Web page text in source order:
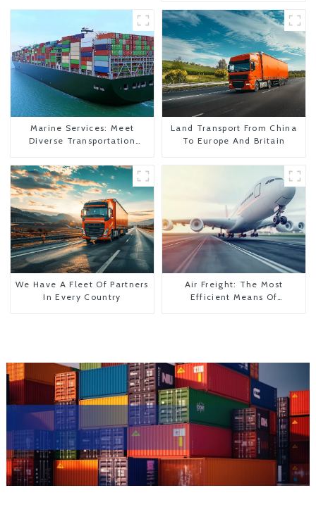
Marine Services: Meet
Diverse Transportation
Land Transport From China
To Europe And Britain
We Have A Fleet Of Partners
In Every Country
Air Freight: The Most
Efficient Means Of